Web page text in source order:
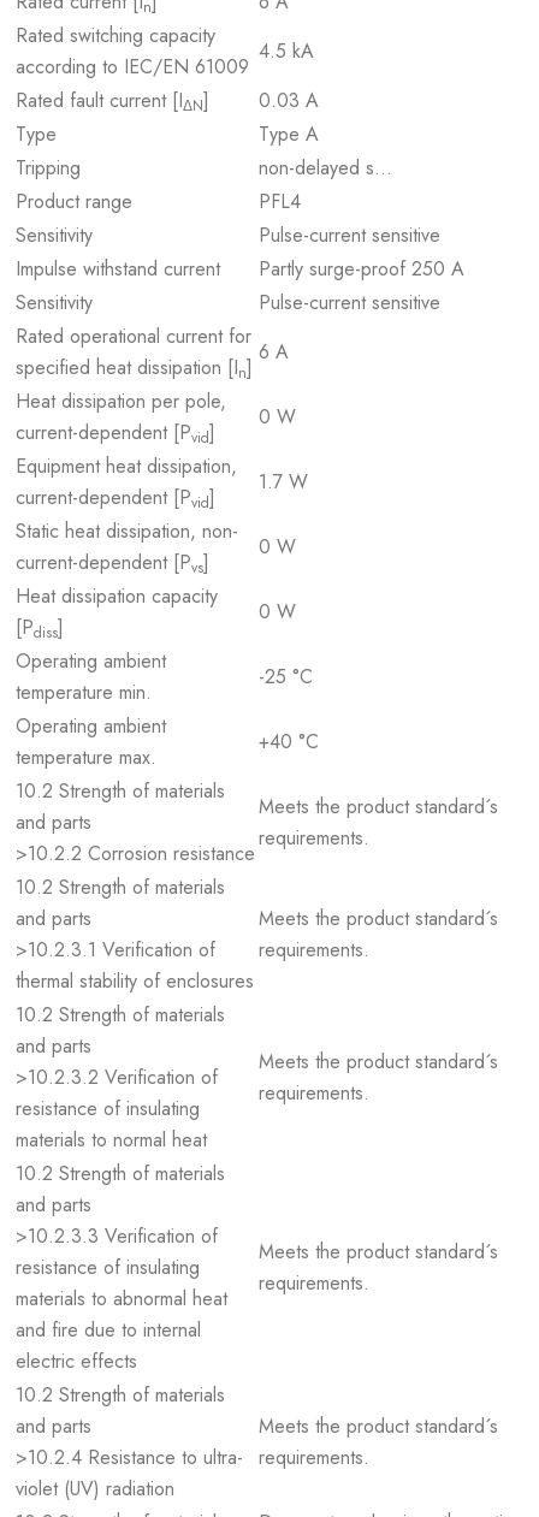
n
Rated switching capacity
according to IEC/EN 61009
4.5 kA
Rated fault current [IΔN]
0.03 A
Type
Type A
Tripping
non-delayed s…
Product range
PFL4
Sensitivity
Pulse-current sensitive
Impulse withstand current
Partly surge-proof 250 A
Sensitivity
Pulse-current sensitive
Rated operational current for
specified heat dissipation [In]
6 A
Heat dissipation per pole,
current-dependent [Pvid]
0 W
Equipment heat dissipation,
current-dependent [Pvid]
1.7 W
Static heat dissipation, non-
current-dependent [Pvs]
0 W
Heat dissipation capacity
[Pdiss]
0 W
Operating ambient
temperature min.
-25 °C
Operating ambient
temperature max.
+40 °C
10.2 Strength of materials
and parts
>10.2.2 Corrosion resistance
Meets the product standard´s
requirements.
10.2 Strength of materials
and parts
>10.2.3.1 Verification of
thermal stability of enclosures
Meets the product standard´s
requirements.
10.2 Strength of materials
and parts
>10.2.3.2 Verification of
resistance of insulating
materials to normal heat
Meets the product standard´s
requirements.
10.2 Strength of materials
and parts
>10.2.3.3 Verification of
resistance of insulating
materials to abnormal heat
and fire due to internal
electric effects
Meets the product standard´s
requirements.
10.2 Strength of materials
and parts
>10.2.4 Resistance to ultra-
violet (UV) radiation
Meets the product standard´s
requirements.